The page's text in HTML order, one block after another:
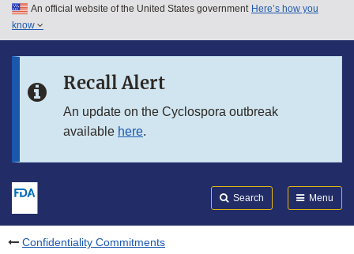
Skip to main content
Skip to in this section menu
An official website of the United States government Here’s how you
know
Recall Alert
An update on the Cyclospora outbreak
available here.
Search Menu
Confidentiality Commitments